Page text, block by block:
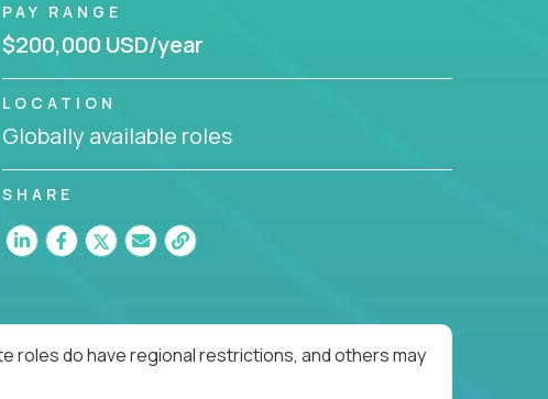
PAY RANGE
$200,000 USD/year
LOCATION
Globally available roles
SHARE
roles do have regional restrictions, and others may